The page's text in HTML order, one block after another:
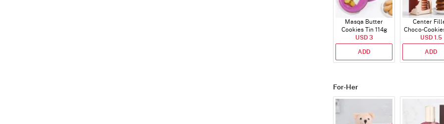
Masqa Butter
Cookies Tin 114g
USD 3
ADD
Center
Choco-
USD 1.5
ADD
For-Her